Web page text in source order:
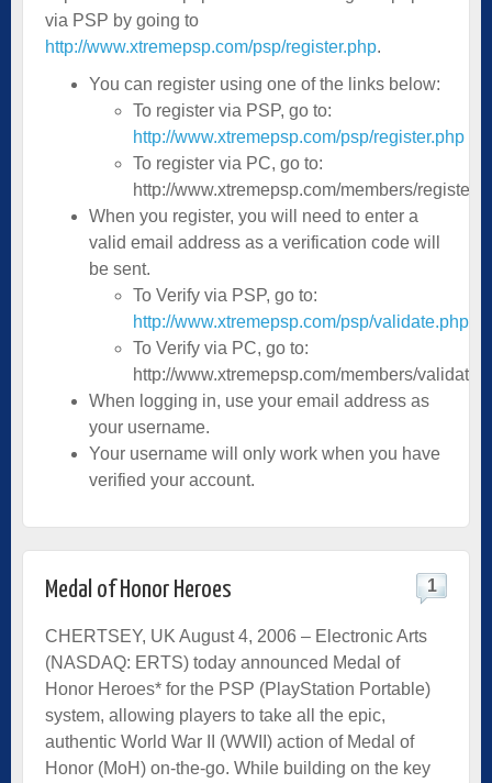
via PSP by going to
http://www.xtremepsp.com/psp/register.php.
You can register using one of the links below:
To register via PSP, go to:
http://www.xtremepsp.com/psp/register.php
To register via PC, go to:
http://www.xtremepsp.com/members/
When you register, you will need to enter a
valid email address as a verification code will
be sent.
To Verify via PSP, go to:
http://www.xtremepsp.com/psp/validate.php
To Verify via PC, go to:
http://www.xtremepsp.com/members/
When logging in, use your email address as
your username.
Your username will only work when you have
verified your account.
Medal of Honor Heroes 1
CHERTSEY, UK August 4, 2006 – Electronic Arts
(NASDAQ: ERTS) today announced Medal of
Honor Heroes* for the PSP (PlayStation Portable)
system, allowing players to take all the epic,
authentic World War II (WWII) action of Medal of
Honor (MoH) on-the-go. While building on the key